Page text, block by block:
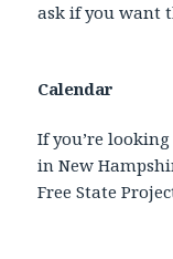
ask if you want
Calendar
If you’re
in New
Free State